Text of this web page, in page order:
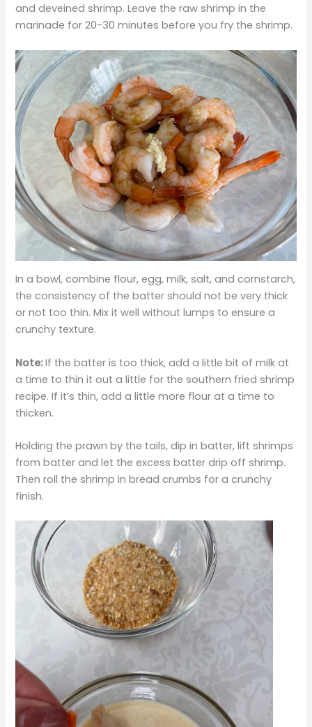
and deveined shrimp. Leave the raw shrimp in the
marinade for 20-30 minutes before you fry the shrimp.
In a bowl, combine flour, egg, milk, salt, and cornstarch,
the consistency of the batter should not be very thick
or not too thin. Mix it well without lumps to ensure a
crunchy texture.
Note:If the batter is too thick, add a little bit of milk at
a time to thin it out a little for the southern fried shrimp
recipe. If it’s thin, add a little more flour at a time to
thicken.
Holding the prawn by the tails, dip in batter, lift shrimps
from batter and let the excess batter drip off shrimp.
Then roll the shrimp in bread crumbs for a crunchy
finish.